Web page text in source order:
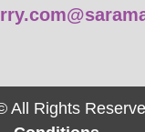
All Rights